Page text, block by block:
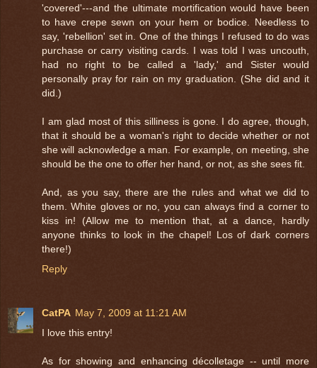
'covered'---and the ultimate mortification would have been
to have crepe sewn on your hem or bodice. Needless to
say, 'rebellion' set in. One of the things I refused to do was
purchase or carry visiting cards. I was told I was uncouth,
had no right to be called a 'lady,' and Sister would
personally pray for rain on my graduation. (She did and it
did.)
I am glad most of this silliness is gone. I do agree, though,
that it should be a woman's right to decide whether or not
she will acknowledge a man. For example, on meeting, she
should be the one to offer her hand, or not, as she sees fit.
And, as you say, there are the rules and what we did to
them. White gloves or no, you can always find a corner to
kiss in! (Allow me to mention that, at a dance, hardly
anyone thinks to look in the chapel! Los of dark corners
there!)
Reply
CatPA May 7, 2009 at 11:21 AM
I love this entry!
As for showing and enhancing décolletage -- until more